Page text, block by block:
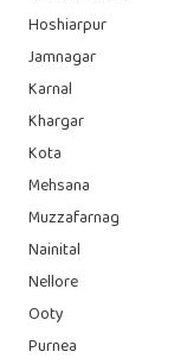
Hoshiarpur
Jamnagar
Karnal
Khargar
Kota
Mehsana
Muzzafarnag
Nainital
Nellore
Ooty
Purnea